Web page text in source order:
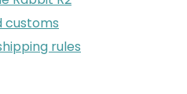
customs
rules